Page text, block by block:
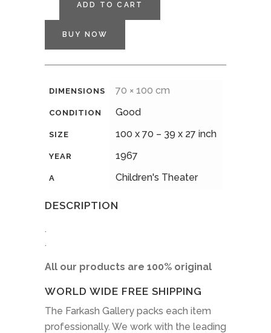
ADD TO CART
BUY NOW
DIMENSIONS 70 × 100 cm
CONDITION Good
SIZE 100 x 70 – 39 x 27 inch
YEAR 1967
A Children's Theater
DESCRIPTION
.
.
All our products are 100% original
WORLD WIDE FREE SHIPPING
The Farkash Gallery packs each item
professionally. We work with the leading